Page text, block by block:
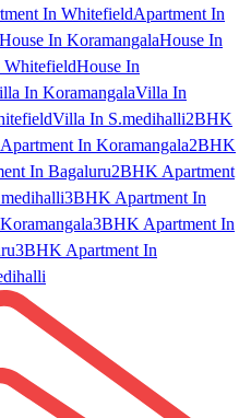
In WhitefieldApartment In
House In KoramangalaHouse In
WhitefieldHouse In
In KoramangalaVilla In
Villa In S.medihalli2BHK
In Koramangala2BHK
In Bagaluru2BHK Apartment
3BHK Apartment In
3BHK Apartment In
3BHK Apartment In